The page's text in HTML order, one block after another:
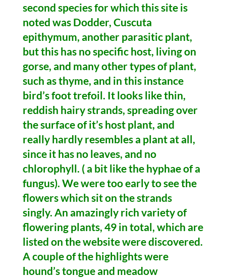
second species for which this site is
noted was Dodder, Cuscuta
epithymum, another parasitic plant,
but this has no specific host, living on
gorse, and many other types of plant,
such as thyme, and in this instance
bird’s foot trefoil. It looks like thin,
reddish hairy strands, spreading over
the surface of it’s host plant, and
really hardly resembles a plant at all,
since it has no leaves, and no
chlorophyll. ( a bit like the hyphae of a
fungus). We were too early to see the
flowers which sit on the strands
singly. An amazingly rich variety of
flowering plants, 49 in total, which are
listed on the website were discovered.
A couple of the highlights were
hound’s tongue and meadow